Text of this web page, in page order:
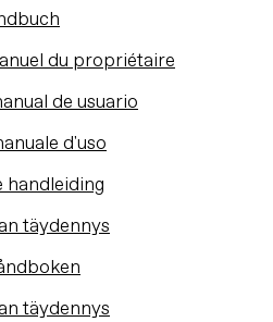
du propriétaire
de usuario
d'uso
täydennys
täydennys